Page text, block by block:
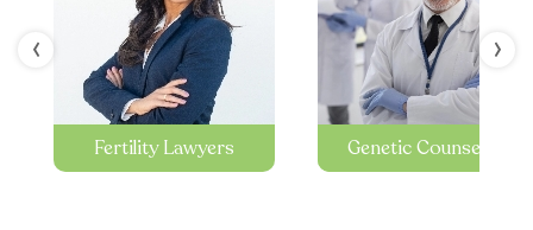
Fertility Lawyers Genetic Counseling
‹ ›